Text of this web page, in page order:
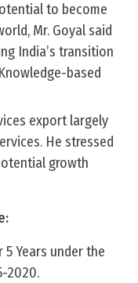
to become
Mr. Goyal said
India’s transition
based
export largely
He stressed
growth
Years under the
2020.